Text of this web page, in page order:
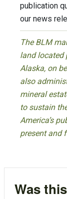
publication
our news
The BLM
land located
Alaska, on
also
mineral
to sustain
America’s
present and
Was